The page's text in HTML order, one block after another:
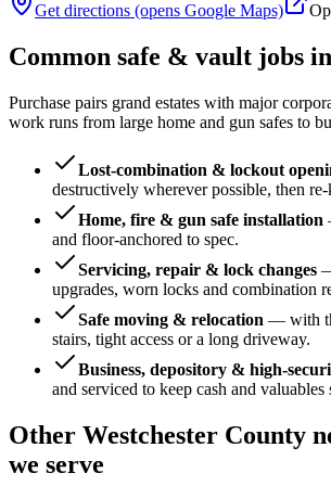
Get directions (opens Google Maps)
Common safe & vault jobs in
Purchase pairs grand estates with major
work runs from large home and gun safes to
Lost-combination & lockout
destructively wherever possible, then re-
Home, fire & gun safe installation
and floor-anchored to spec.
Servicing, repair & lock changes
upgrades, worn locks and combination
Safe moving & relocation — with
stairs, tight access or a long driveway.
Business, depository & high-
and serviced to keep cash and valuables
Other Westchester County
we serve